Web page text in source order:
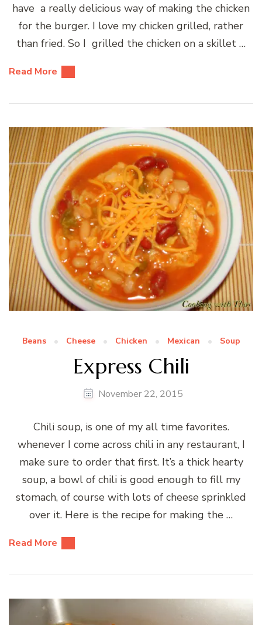
have a really delicious way of making the chicken
for the burger. I love my chicken grilled, rather
than fried. So I grilled the chicken on a skillet …
Read More
Beans Cheese Chicken Mexican Soup
Express Chili
November 22, 2015
Chili soup, is one of my all time favorites.
whenever I come across chili in any restaurant, I
make sure to order that first. It’s a thick hearty
soup, a bowl of chili is good enough to fill my
stomach, of course with lots of cheese sprinkled
over it. Here is the recipe for making the …
Read More